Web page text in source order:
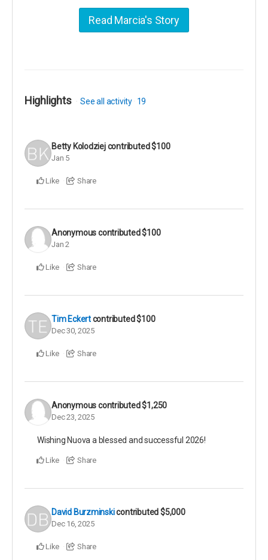
Read Marcia's Story
Highlights See all activity 19
Betty Kolodziejcontributed$100
Jan 5
Like Share
Anonymouscontributed$100
Jan 2
Like Share
Tim Eckertcontributed$100
Dec 30, 2025
Like Share
Anonymouscontributed$1,250
Dec 23, 2025
Wishing Nuova a blessed and successful 2026!
Like Share
David Burzminskicontributed$5,000
Dec 16, 2025
Like Share